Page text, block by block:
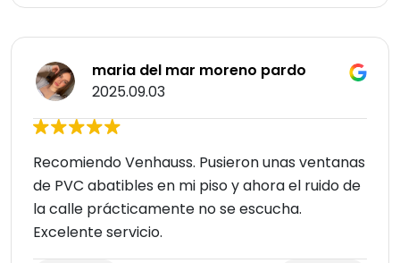
maria del mar moreno pardo
2025.09.03
Recomiendo Venhauss. Pusieron unas ventanas
de PVC abatibles en mi piso y ahora el ruido de
la calle prácticamente no se escucha.
Excelente servicio.